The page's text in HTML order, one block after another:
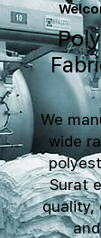
We
wide
Surat
quality,